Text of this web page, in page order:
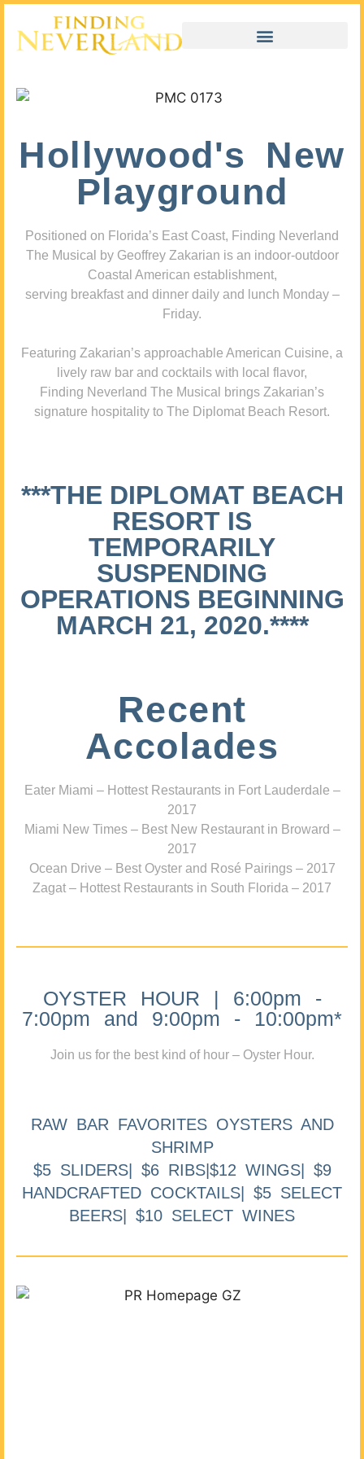
Hollywood's New
Playground
Positioned on Florida’s East Coast, Finding Neverland
The Musical by Geoffrey Zakarian is an indoor-outdoor
Coastal American establishment,
serving breakfast and dinner daily and lunch Monday –
Friday.
Featuring Zakarian’s approachable American Cuisine, a
lively raw bar and cocktails with local flavor,
Finding Neverland The Musical brings Zakarian’s
signature hospitality to The Diplomat Beach Resort.
***THE DIPLOMAT BEACH
RESORT IS
TEMPORARILY
SUSPENDING
OPERATIONS BEGINNING
MARCH 21, 2020.****
Recent
Accolades
Eater Miami – Hottest Restaurants in Fort Lauderdale –
2017
Miami New Times – Best New Restaurant in Broward –
2017
Ocean Drive – Best Oyster and Rosé Pairings – 2017
Zagat – Hottest Restaurants in South Florida – 2017
OYSTER HOUR | 6:00pm -
7:00pm and 9:00pm - 10:00pm*
Join us for the best kind of hour – Oyster Hour.
RAW BAR FAVORITES OYSTERS AND
SHRIMP
$5 SLIDERS| $6 RIBS|$12 WINGS| $9
HANDCRAFTED COCKTAILS| $5 SELECT
BEERS| $10 SELECT WINES